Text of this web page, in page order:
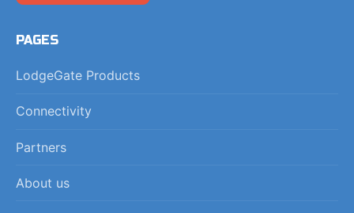
PAGES
LodgeGate Products
Connectivity
Partners
About us